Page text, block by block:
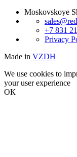
Moskovskoye
+7 831
Privacy
Made in VZDH
We use cookies to
your user experience
ОК